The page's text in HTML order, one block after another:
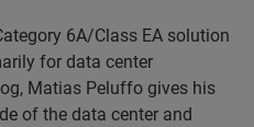
6A/Class EA solution
for data center
Matias Peluffo gives his
of the data center and